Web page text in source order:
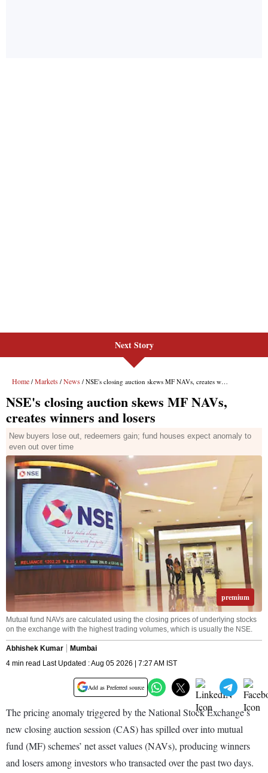
Next Story